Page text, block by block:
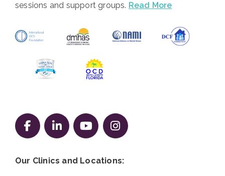
sessions and support groups. Read More
Follow us on Facebook
Follow us on LinkedIn
Follow us on YouTube
Follow us on
Our Clinics and Locations: